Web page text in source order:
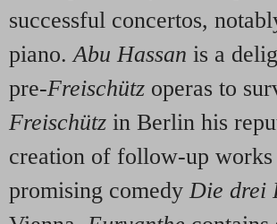
successful concertos,
piano. Abu Hassan is a
pre-Freischütz operas to
Freischütz in Berlin his
creation of follow-up works
promising comedy Die drei